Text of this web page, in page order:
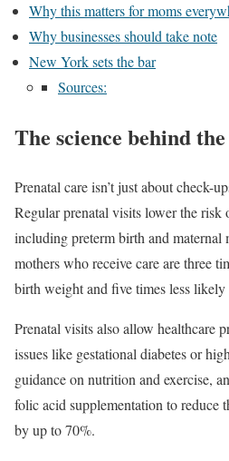
Why this matters for moms
Why businesses should take note
New York sets the bar
Sources:
The science behind
Prenatal care isn’t just about check-
Regular prenatal visits lower the risk
including preterm birth and maternal
mothers who receive care are three
birth weight and five times less
Prenatal visits also allow healthcare
issues like gestational diabetes or
guidance on nutrition and exercise,
folic acid supplementation to reduce
by up to 70%.